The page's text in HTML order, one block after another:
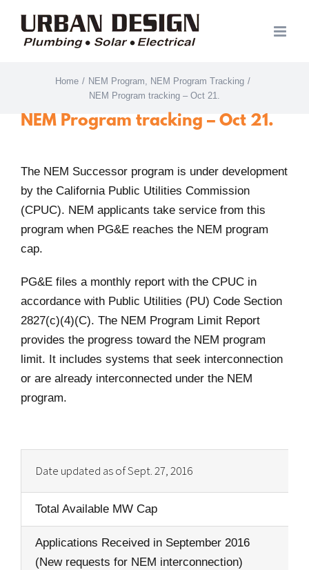
content
Home / NEM Program NEM Program Tracking /
NEM Program tracking – Oct 21.
NEM Program tracking – Oct 21.
The NEM Successor program is under development
by the California Public Utilities Commission
(CPUC). NEM applicants take service from this
program when PG&E reaches the NEM program
cap.
PG&E files a monthly report with the CPUC in
accordance with Public Utilities (PU) Code Section
2827(c)(4)(C). The NEM Program Limit Report
provides the progress toward the NEM program
limit. It includes systems that seek interconnection
or are already interconnected under the NEM
program.
Date updated as of Sept. 27, 2016
Total Available MW Cap
Applications Received in September 2016
(New requests for NEM interconnection)